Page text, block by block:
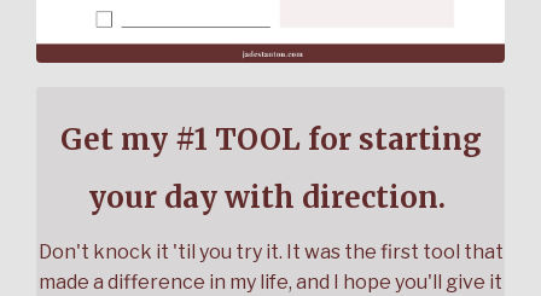
Get my #1 TOOL for starting
your day with direction.
Don't knock it 'til you try it. It was the first tool that
made a difference in my life, and I hope you'll give it